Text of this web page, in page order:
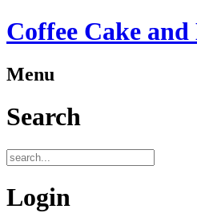
Coffee Cake
Menu
Search
Login